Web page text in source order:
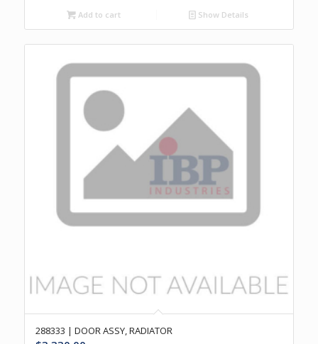
Add to cart Show Details
288333 | DOOR ASSY, RADIATOR